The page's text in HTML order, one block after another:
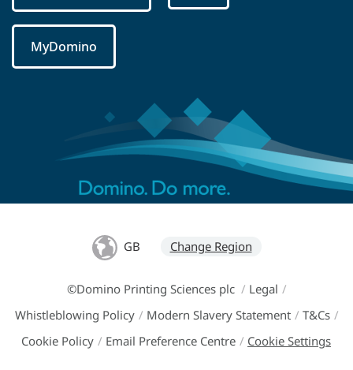
MyDomino
GB Change Region
©Domino Printing Sciences plc / Legal /
Whistleblowing Policy / Modern Slavery Statement / T&Cs /
Cookie Policy / Email Preference Centre / Cookie Settings